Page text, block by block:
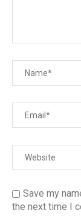
Save my
the next time I